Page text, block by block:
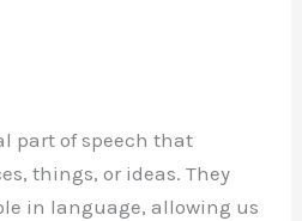
part of speech that
things, or ideas. They
in language, allowing us